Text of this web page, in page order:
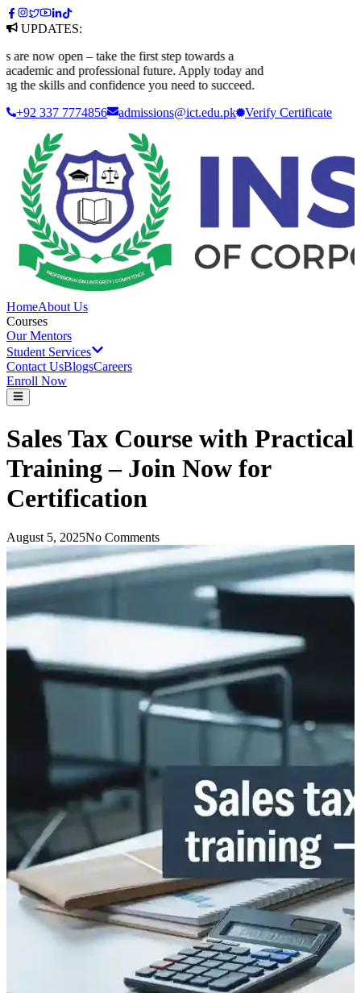
UPDATES:
now open – take the first step towards a
and professional future. Apply today and
skills and confidence you need to succeed.
+92 337 7774856
admissions@ict.edu.pk Verify Certificate
HomeAbout Us
Courses
Our Mentors
Student Services
Contact UsBlogsCareers
Enroll Now
Sales Tax Course with Practical
Training – Join Now for
Certification
August 5, 2025No Comments